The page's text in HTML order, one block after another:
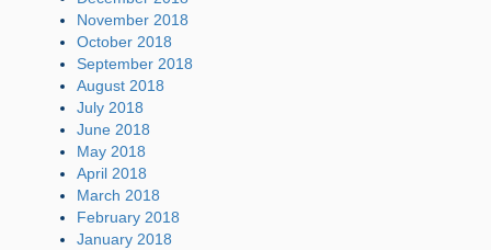
November 2018
October 2018
September 2018
August 2018
July 2018
June 2018
May 2018
April 2018
March 2018
February 2018
January 2018